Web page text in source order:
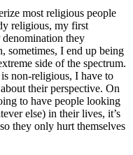
most religious people
religious, my first
they
sometimes, I end up being
side of the spectrum.
non-religious, I have to
their perspective. On
to have people looking
else) in their lives, it’s
they only hurt themselves